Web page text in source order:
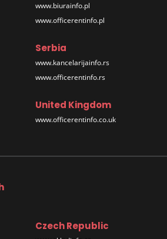
www.biurainfo.pl
www.officerentinfo.pl
Serbia
www.kancelarijainfo.rs
www.officerentinfo.rs
United Kingdom
www.officerentinfo.co.uk
Czech Republic